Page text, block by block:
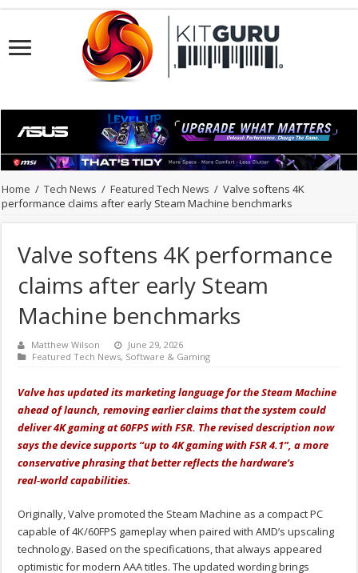
Home / Tech News / Featured Tech News / Valve softens 4K
performance claims after early Steam Machine benchmarks
Valve softens 4K performance
claims after early Steam
Machine benchmarks
Matthew Wilson
June 29, 2026
Featured Tech News, Software & Gaming
Valve has updated its marketing language for the Steam Machine
ahead of launch, removing earlier claims that the system could
deliver 4K gaming at 60FPS with FSR. The revised description now
says the device supports “up to 4K gaming with FSR 4.1”, a more
conservative phrasing that better reflects the hardware’s
real‑world capabilities.
Originally, Valve promoted the Steam Machine as a compact PC
capable of 4K/60FPS gameplay when paired with AMD’s upscaling
technology. Based on the specifications, that always appeared
optimistic for modern AAA titles. The updated wording brings